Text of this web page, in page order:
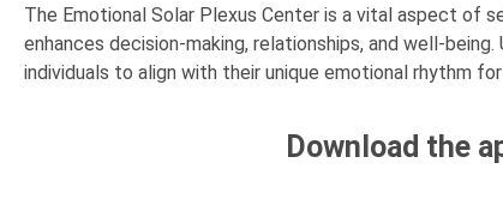
The Emotional Solar Plexus Center is a vital aspect of
enhances decision-making, relationships, and well-
individuals to align with their unique emotional rhythm
Download the